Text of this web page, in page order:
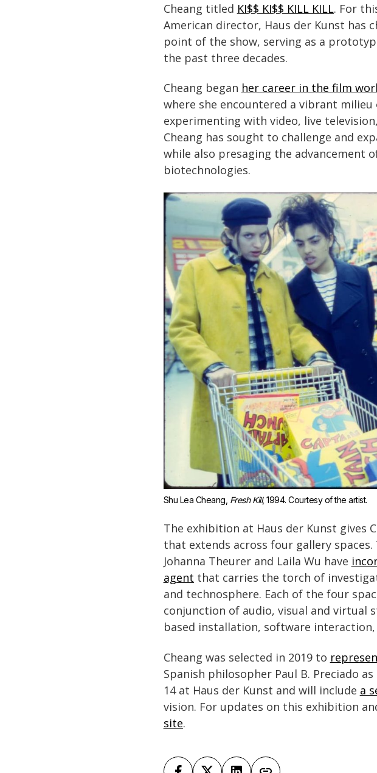
Cheang titled KI$$ KI$$ KILL KILL. For
American director, Haus der Kunst has
point of the show, serving as a
the past three decades.
Cheang began her career in the film
where she encountered a vibrant
experimenting with video, live
Cheang has sought to challenge and
while also presaging the advancement
biotechnologies.
Shu Lea Cheang, Fresh Kill, 1994. Courtesy of the artist.
The exhibition at Haus der Kunst gives
that extends across four gallery
Johanna Theurer and Laila Wu have
agent that carries the torch of
and technosphere. Each of the four
conjunction of audio, visual and virtual
based installation, software
Cheang was selected in 2019 to
Spanish philosopher Paul B. Preciado
14 at Haus der Kunst and will include a
vision. For updates on this exhibition
site.